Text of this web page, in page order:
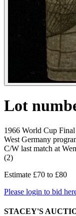
Lot
1966 World Cup
West Germany
C/W last match at
(2)
Estimate £70 to £80
Please login to bid
STACEY'S